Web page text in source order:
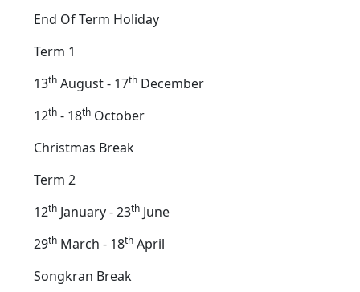
End Of Term Holiday
Term 1
13th August - 17th December
12th - 18th October
Christmas Break
Term 2
12th January - 23th June
29th March - 18th April
Songkran Break